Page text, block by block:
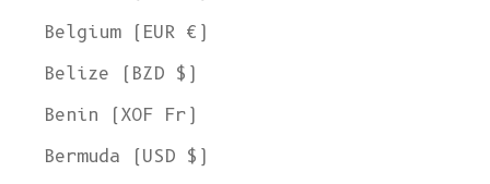
Belgium (EUR €)
Belize (BZD $)
Benin (XOF Fr)
Bermuda (USD $)